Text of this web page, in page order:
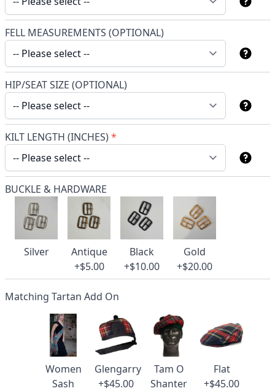
FELL MEASUREMENTS (OPTIONAL)
HIP/SEAT SIZE (OPTIONAL)
KILT LENGTH (INCHES)*
BUCKLE & HARDWARE
Silver
Antique
+$5.00
Black
+$10.00
Gold
+$20.00
Matching Tartan Add On
Women
Sash
Glengarry
+$45.00
Tam O
Shanter
Flat
+$45.00